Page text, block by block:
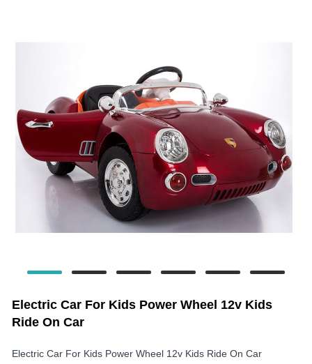
Electric Car For Kids Power Wheel 12v Kids
Ride On Car
Electric Car For Kids Power Wheel 12v Kids Ride On Car